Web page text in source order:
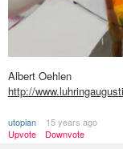
Albert Oehlen
http://
utopian
15 years ago
Upvote
Downvote